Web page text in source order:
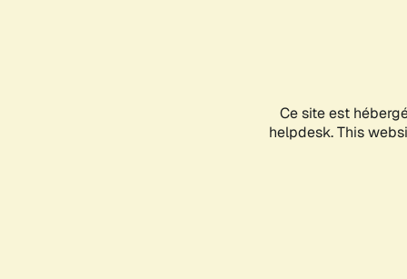
Ce site est
helpdesk. This